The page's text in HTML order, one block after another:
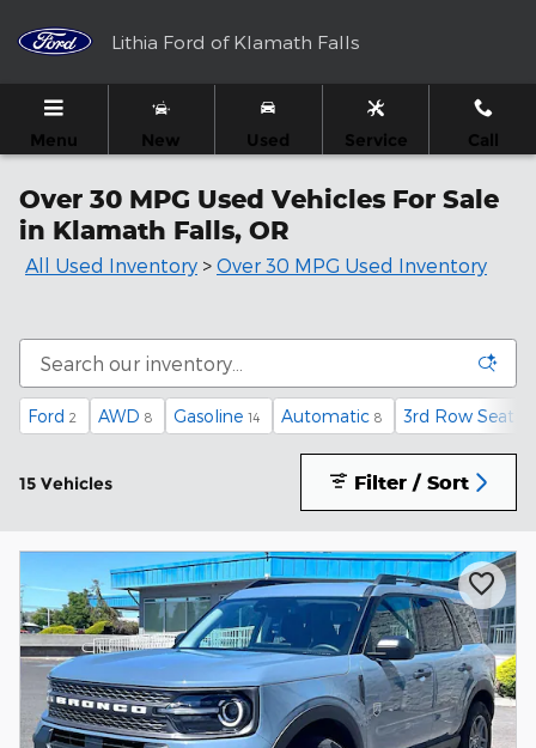
Lithia Ford of Klamath Falls
Menu New Used Service Call
Over 30 MPG Used Vehicles For Sale
in Klamath Falls, OR
All Used Inventory > Over 30 MPG Used Inventory
Ford 2 AWD 8 Gasoline 14 Automatic 8 3rd Row Seat
15 Vehicles Filter / Sort